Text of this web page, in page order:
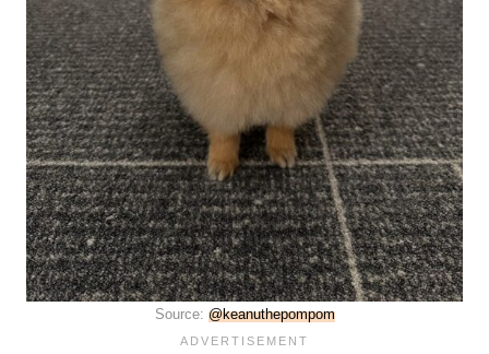
Source: @keanuthepompom